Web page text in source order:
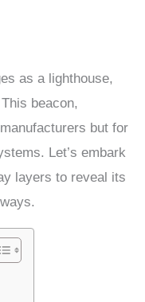
as a lighthouse,
beacon,
but for
Let’s embark
layers to reveal its